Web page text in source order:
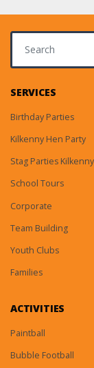
Search for:
SERVICES
Birthday Parties
Kilkenny Hen Party
Stag Parties Kilkenny
School Tours
Corporate
Team Building
Youth Clubs
Families
ACTIVITIES
Paintball
Bubble Football